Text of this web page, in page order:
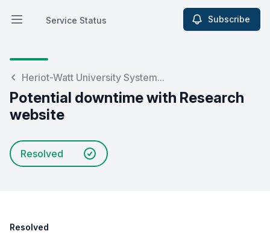
Open main menu
Service Status
Service Status Subscribe
Heriot-Watt University System...
Potential downtime with Research
website
Resolved
Resolved